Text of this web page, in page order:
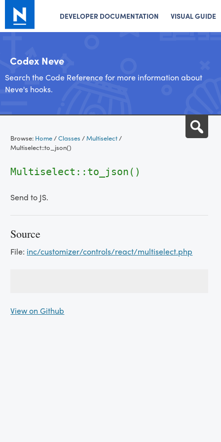
DEVELOPER DOCUMENTATION VISUAL GUIDE
Codex Neve
Search the Code Reference for more information about
Neve's hooks.
content
Browse: Home/Classes /Multiselect/
Multiselect::to_json()
Multiselect::to_json()
Send to JS.
Source
File: inc/customizer/controls/react/multiselect.php
View on Github